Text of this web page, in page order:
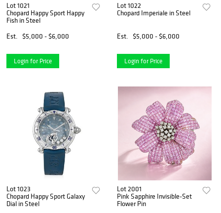
Lot 1021
Chopard Happy Sport Happy
Fish in Steel
Est.
$5,000 - $6,000
Login for Price
Lot 1022
Chopard Imperiale in Steel
Est. $5,000 - $6,000
Login for Price
Lot 1023
Chopard Happy Sport Galaxy
Dial in Steel
Lot 2001
Pink Sapphire Invisible-Set
Flower Pin